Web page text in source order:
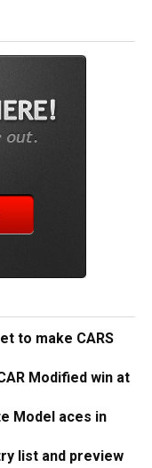
to make CARS
Modified win at
Model aces in
list and preview